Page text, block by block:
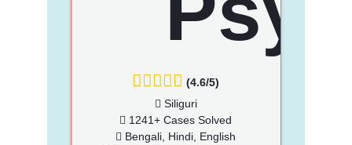
(4.6/5)
Siliguri
1241+ Cases Solved
Bengali, Hindi, English